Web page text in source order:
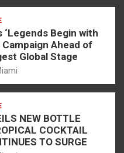
‘Legends Begin with
Campaign Ahead of
Global Stage
NEW BOTTLE
COCKTAIL
TO SURGE